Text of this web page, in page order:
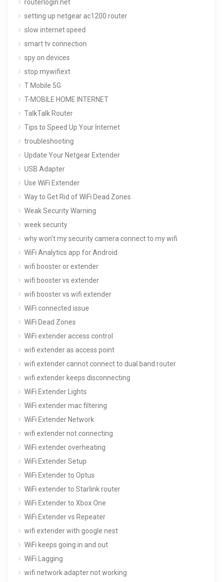
routerlogin.net
setting up netgear ac1200 router
slow internet speed
smart tv connection
spy on devices
stop mywifiext
T Mobile 5G
T-MOBILE HOME INTERNET
TalkTalk Router
Tips to Speed Up Your Internet
troubleshooting
Update Your Netgear Extender
USB Adapter
Use WiFi Extender
Way to Get Rid of WiFi Dead Zones
Weak Security Warning
week security
why won't my security camera connect to my wifi
WiFi Analytics app for Android
wifi booster or extender
wifi booster vs extender
wifi booster vs wifi extender
WiFi connected issue
WiFi Dead Zones
WiFi extender access control
wifi extender as access point
wifi extender cannot connect to dual band router
wifi extender keeps disconnecting
WiFi Extender Lights
WiFi extender mac filtering
WiFi Extender Network
wifi extender not connecting
WiFi extender overheating
WiFi Extender Setup
WiFi Extender to Optus
WiFi extender to Starlink router
WiFi Extender to Xbox One
WiFi Extender vs Repeater
wifi extender with google nest
WiFi keeps going in and out
WiFi Lagging
wifi network adapter not working